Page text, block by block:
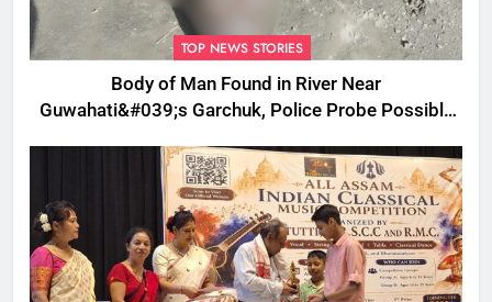
TOP NEWS STORIES
Body of Man Found in River Near
Guwahati&#039;s Garchuk, Police Probe Possible